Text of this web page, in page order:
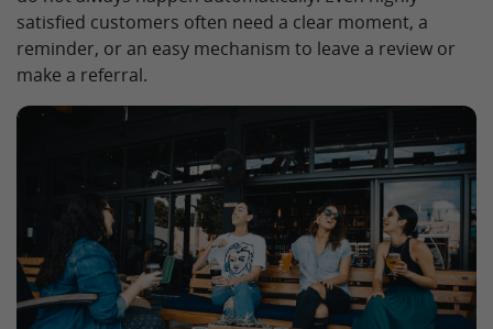
satisfied customers often need a clear moment, a
reminder, or an easy mechanism to leave a review or
make a referral.